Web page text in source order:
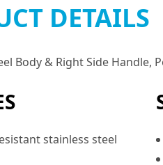
DETAILS
Body & Right Side Handle,
stainless steel